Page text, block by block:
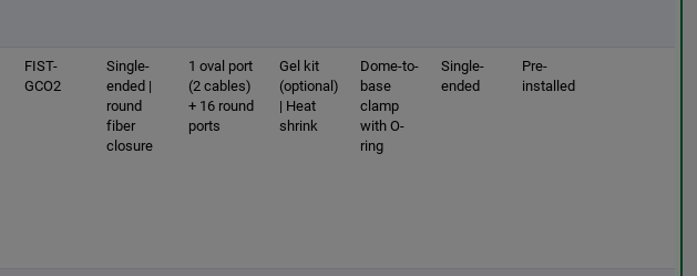
FIST-
GCO2
Single-
ended |
round
fiber
closure
1 oval port
(2 cables)
+ 16 round
ports
Gel kit
(optional)
| Heat
shrink
Dome-to-
base
clamp
with O-
ring
Single-
ended
Pre-
installed